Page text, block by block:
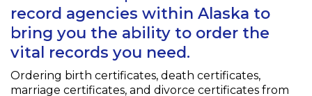
record agencies within Alaska to
bring you the ability to order the
vital records you need.
Ordering birth certificates, death certificates,
marriage certificates, and divorce certificates from